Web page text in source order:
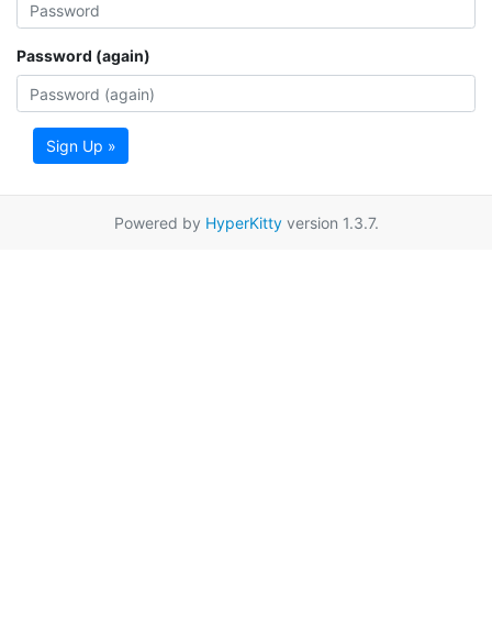
Password (again)
Sign Up »
Powered by HyperKittyversion 1.3.7.